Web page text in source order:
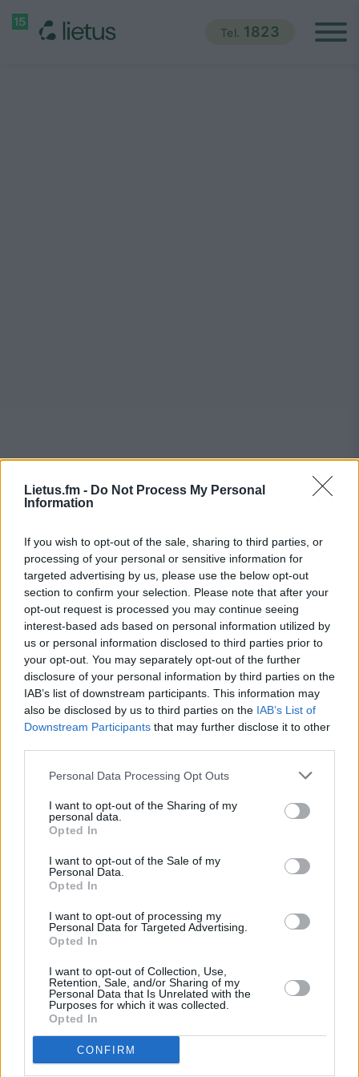
Lietus.fm - Do Not Process My Personal
Information
If you wish to opt-out of the sale, sharing to third parties, or
processing of your personal or sensitive information for
targeted advertising by us, please use the below opt-out
section to confirm your selection. Please note that after your
opt-out request is processed you may continue seeing
interest-based ads based on personal information utilized by
us or personal information disclosed to third parties prior to
your opt-out. You may separately opt-out of the further
disclosure of your personal information by third parties on the
IAB’s list of downstream participants. This information may
also be disclosed by us to third parties on the IAB’s List of
Downstream Participants that may further disclose it to other
Personal Data Processing Opt Outs
I want to opt-out of the Sharing of my
personal data.
Opted In
I want to opt-out of the Sale of my
Personal Data.
Opted In
I want to opt-out of processing my
Personal Data for Targeted Advertising.
Opted In
I want to opt-out of Collection, Use,
Retention, Sale, and/or Sharing of my
Personal Data that Is Unrelated with the
Purposes for which it was collected.
Opted In
CONFIRM
Tel. 1823
DSC_6845